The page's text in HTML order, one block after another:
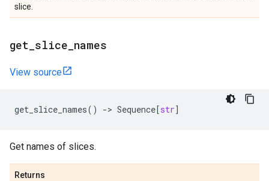
slice.
get slice names
View source
get_slice_names() -> Sequence[str]
Get names of slices.
Returns